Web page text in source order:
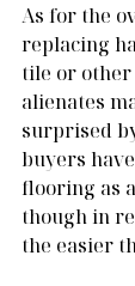
As for the
replacing
tile or
alienates
surprised
buyers
flooring as
though in
the easier